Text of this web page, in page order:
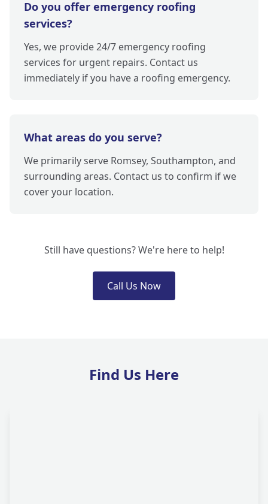
Do you offer emergency roofing
services?
Yes, we provide 24/7 emergency roofing
services for urgent repairs. Contact us
immediately if you have a roofing emergency.
What areas do you serve?
We primarily serve Romsey, Southampton, and
surrounding areas. Contact us to confirm if we
cover your location.
Still have questions? We're here to help!
Call Us Now
Find Us Here